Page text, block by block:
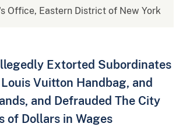
Office, Eastern District of New York
Extorted Subordinates
Vuitton Handbag, and
and Defrauded The City
of Dollars in Wages